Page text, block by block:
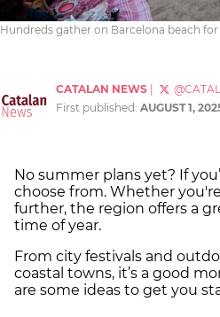
Hundreds gather on Barcelona beach
CATALAN NEWS
First published: AUGUST 1,
No summer plans yet? If
choose from. Whether
further, the region offers a
time of year.
From city festivals and
coastal towns, it’s a good
are some ideas to get you